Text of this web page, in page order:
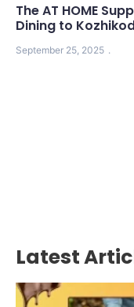
The AT HOME
Dining to
September 25, 2025
Latest